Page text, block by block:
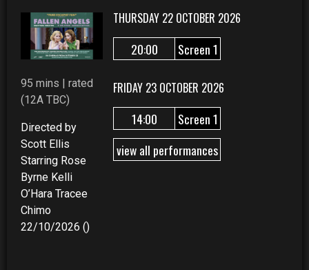
95 mins | rated
(12A TBC)
Directed by
Scott Ellis
Starring Rose
Byrne Kelli
O’Hara Tracee
Chimo
22/10/2026 ()
THURSDAY 22 OCTOBER 2026
20:00 Screen 1
FRIDAY 23 OCTOBER 2026
14:00
Screen 1
view all performances